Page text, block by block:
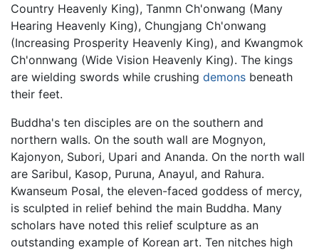
Country Heavenly King), Tanmn Ch'onwang (Many
Hearing Heavenly King), Chungjang Ch'onwang
(Increasing Prosperity Heavenly King), and Kwangmok
Ch'onnwang (Wide Vision Heavenly King). The kings
are wielding swords while crushing demons beneath
their feet.
Buddha's ten disciples are on the southern and
northern walls. On the south wall are Mognyon,
Kajonyon, Subori, Upari and Ananda. On the north wall
are Saribul, Kasop, Puruna, Anayul, and Rahura.
Kwanseum Posal, the eleven-faced goddess of mercy,
is sculpted in relief behind the main Buddha. Many
scholars have noted this relief sculpture as an
outstanding example of Korean art. Ten nitches high